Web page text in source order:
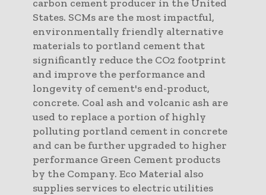
carbon cement producer in the United
States. SCMs are the most impactful,
environmentally friendly alternative
materials to portland cement that
significantly reduce the CO2 footprint
and improve the performance and
longevity of cement's end-product,
concrete. Coal ash and volcanic ash are
used to replace a portion of highly
polluting portland cement in concrete
and can be further upgraded to higher
performance Green Cement products
by the Company. Eco Material also
supplies services to electric utilities